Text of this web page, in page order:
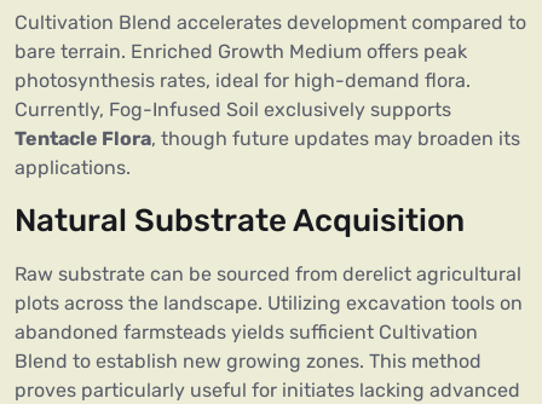
Cultivation Blend accelerates development compared to
bare terrain. Enriched Growth Medium offers peak
photosynthesis rates, ideal for high-demand flora.
Currently, Fog-Infused Soil exclusively supports
Tentacle Flora, though future updates may broaden its
applications.
Natural Substrate Acquisition
Raw substrate can be sourced from derelict agricultural
plots across the landscape. Utilizing excavation tools on
abandoned farmsteads yields sufficient Cultivation
Blend to establish new growing zones. This method
proves particularly useful for initiates lacking advanced